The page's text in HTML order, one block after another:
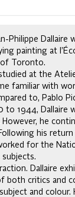
Dallaire
painting at
of Toronto.
at the
familiar with
to, Pablo
to 1944, Dallaire
he
his return
for the
Dallaire
both critics and
and colour.